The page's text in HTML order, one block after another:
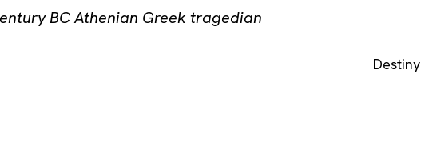
BC Athenian Greek tragedian
Destiny